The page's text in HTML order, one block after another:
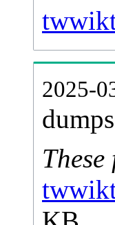
2025-
dumps